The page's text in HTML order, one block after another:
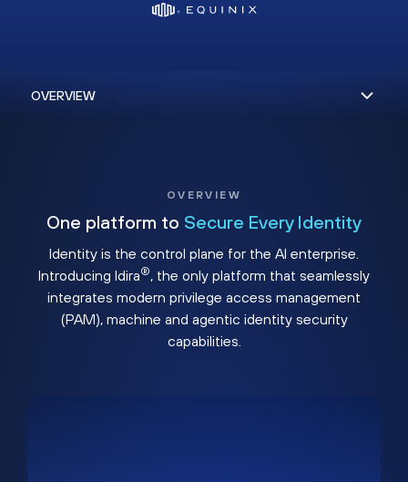
OVERVIEW
One platform to Secure Every Identity
Identity is the control plane for the AI enterprise.
Introducing Idira®, the only platform that seamlessly
integrates modern privilege access management
(PAM), machine and agentic identity security
capabilities.